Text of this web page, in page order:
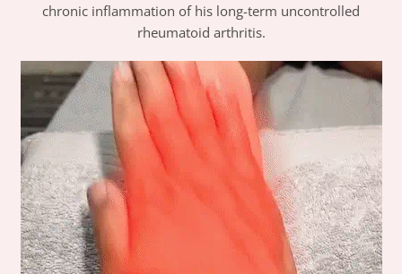
chronic inflammation of his long-term uncontrolled
rheumatoid arthritis.